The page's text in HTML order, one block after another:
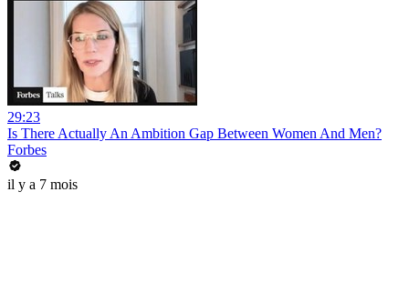
29:23
Is There Actually An Ambition Gap Between Women And Men?
Forbes
il y a 7 mois